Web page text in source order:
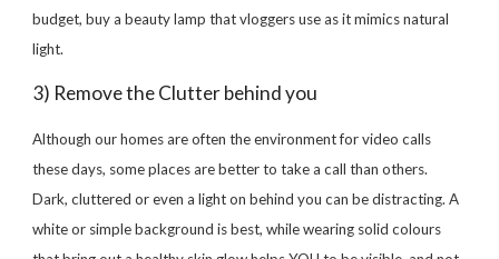
budget, buy a beauty lamp that vloggers use as it mimics natural
light.
3) Remove the Clutter behind you
Although our homes are often the environment for video calls
these days, some places are better to take a call than others.
Dark, cluttered or even a light on behind you can be distracting. A
white or simple background is best, while wearing solid colours